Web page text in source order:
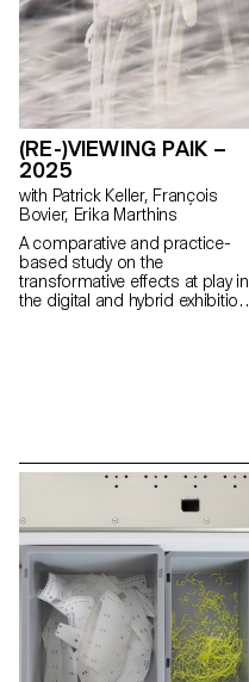
(RE-)VIEWING PAIK –
2025
with Patrick Keller, François
Bovier, Erika Marthins
A comparative and practice-
based study on the
transformative effects at play in
the digital and hybrid exhibition